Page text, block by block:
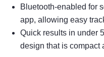
Bluetooth-enabled for
app, allowing easy
Quick results in under
design that is compact